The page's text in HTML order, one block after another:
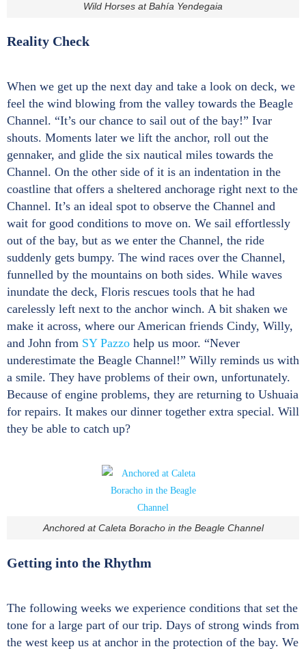
Wild Horses at Bahía Yendegaia
Reality Check
When we get up the next day and take a look on deck, we
feel the wind blowing from the valley towards the Beagle
Channel. “It’s our chance to sail out of the bay!” Ivar
shouts. Moments later we lift the anchor, roll out the
gennaker, and glide the six nautical miles towards the
Channel. On the other side of it is an indentation in the
coastline that offers a sheltered anchorage right next to the
Channel. It’s an ideal spot to observe the Channel and
wait for good conditions to move on. We sail effortlessly
out of the bay, but as we enter the Channel, the ride
suddenly gets bumpy. The wind races over the Channel,
funnelled by the mountains on both sides. While waves
inundate the deck, Floris rescues tools that he had
carelessly left next to the anchor winch. A bit shaken we
make it across, where our American friends Cindy, Willy,
and John from SY Pazzo help us moor. “Never
underestimate the Beagle Channel!” Willy reminds us with
a smile. They have problems of their own, unfortunately.
Because of engine problems, they are returning to Ushuaia
for repairs. It makes our dinner together extra special. Will
they be able to catch up?
Anchored at Caleta Boracho in the Beagle Channel
Getting into the Rhythm
The following weeks we experience conditions that set the
tone for a large part of our trip. Days of strong winds from
the west keep us at anchor in the protection of the bay. We